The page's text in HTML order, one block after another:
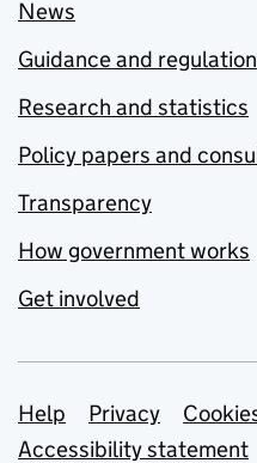
News
Guidance and regulation
Research and statistics
Policy papers and
Transparency
How government works
Get involved
Support links
Help Privacy
Accessibility statement